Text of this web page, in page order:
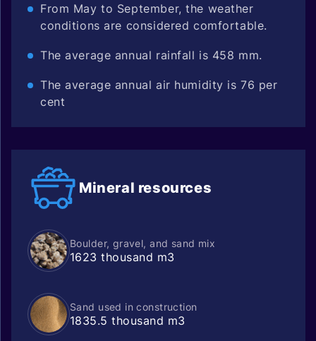
From May to September, the weather
conditions are considered comfortable.
The average annual rainfall is 458 mm.
The average annual air humidity is 76 per
cent
Mineral resources
Boulder, gravel, and sand mix
1623 thousand m3
Sand used in construction
1835.5 thousand m3